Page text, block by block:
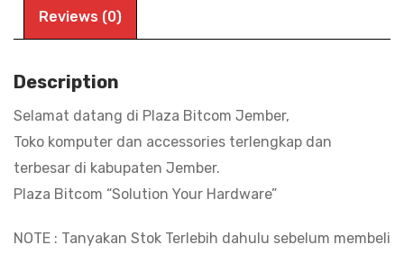
VIPS3825M
VIPS3826M,
i3
1315U/8GB/256GB
SSD/14"
FHD/W11+OHS24
Reviews (0)
Description
Selamat datang di Plaza Bitcom Jember,
Toko komputer dan accessories terlengkap dan
terbesar di kabupaten Jember.
Plaza Bitcom “Solution Your Hardware”
NOTE : Tanyakan Stok Terlebih dahulu sebelum membeli